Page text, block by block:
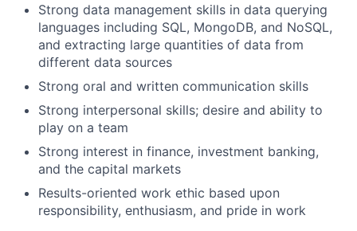
Strong data management skills in data querying
languages including SQL, MongoDB, and NoSQL,
and extracting large quantities of data from
different data sources
Strong oral and written communication skills
Strong interpersonal skills; desire and ability to
play on a team
Strong interest in finance, investment banking,
and the capital markets
Results-oriented work ethic based upon
responsibility, enthusiasm, and pride in work